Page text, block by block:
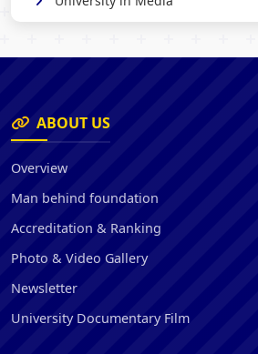
ABOUT US
Overview
Man behind foundation
Accreditation & Ranking
Photo & Video Gallery
Newsletter
University Documentary Film